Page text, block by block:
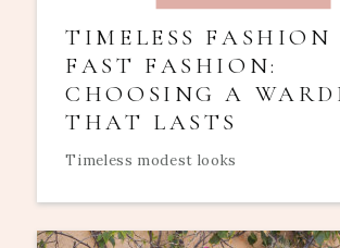
TIMELESS FASHION
FAST FASHION:
CHOOSING A
THAT LASTS
Timeless modest looks